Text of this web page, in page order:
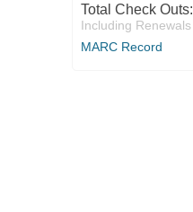
Total Check Outs:
Including Renewals
MARC Record